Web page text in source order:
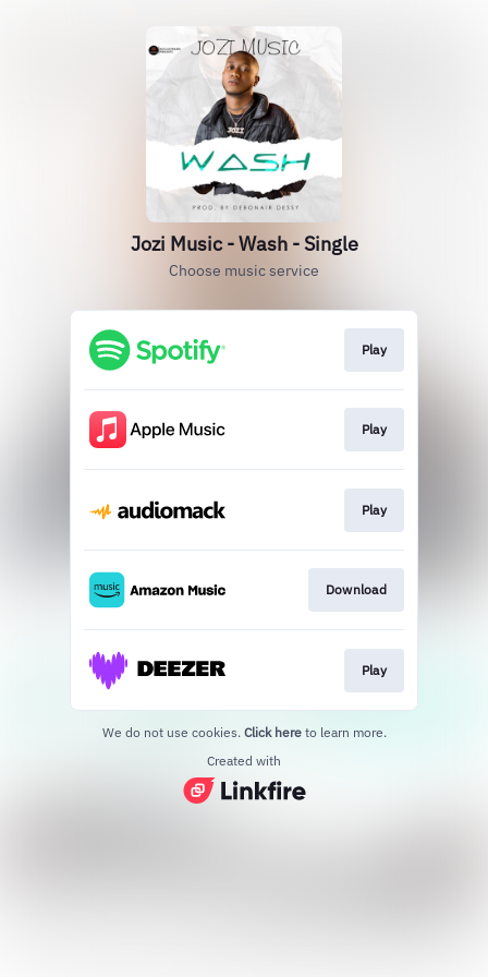
Jozi Music - Wash - Single
Choose music service
Play
Play
Play
Download
Play
We do not use cookies. Click here to learn more.
Created with